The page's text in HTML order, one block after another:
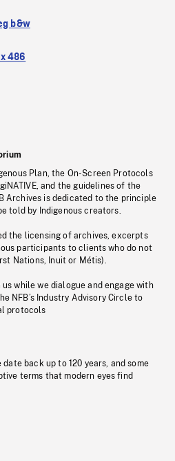
b&w
486
Plan, the On-Screen Protocols
and the guidelines of the
Archives is dedicated to the principle
told by Indigenous creators.
the licensing of archives, excerpts
participants to clients who do not
Nations, Inuit or Métis).
while we dialogue and engage with
NFB’s Industry Advisory Circle to
protocols
back up to 120 years, and some
terms that modern eyes find